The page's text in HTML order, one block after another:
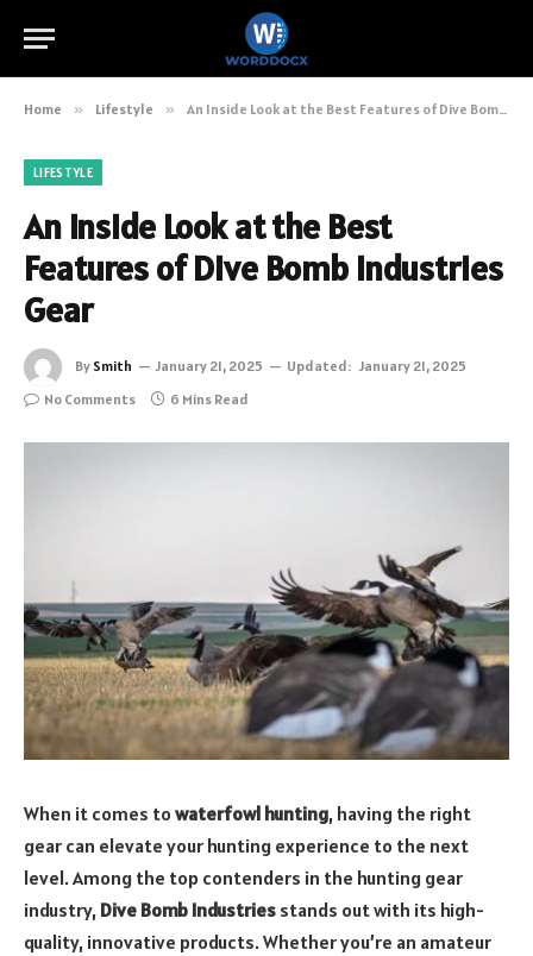
Home » Lifestyle » An Inside Look at the Best Features of Dive Bomb Industries Gear
LIFESTYLE
An Inside Look at the Best
Features of Dive Bomb Industries
Gear
By Smith January 21, 2025 Updated: January 21, 2025
No Comments
6 Mins Read
When it comes to waterfowl hunting, having the right
gear can elevate your hunting experience to the next
level. Among the top contenders in the hunting gear
industry, Dive Bomb Industries stands out with its high-
quality, innovative products. Whether you’re an amateur